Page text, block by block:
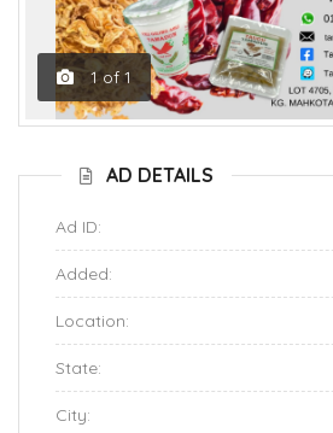
1 of 1
AD DETAILS
Ad ID:
Added:
Location:
State:
City: